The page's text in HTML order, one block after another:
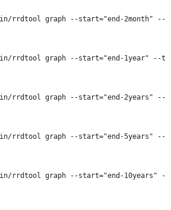
rrdtool graph --start="end-2month"
rrdtool graph --start="end-1year" --
rrdtool graph --start="end-2years"
rrdtool graph --start="end-5years"
rrdtool graph --start="end-10years"